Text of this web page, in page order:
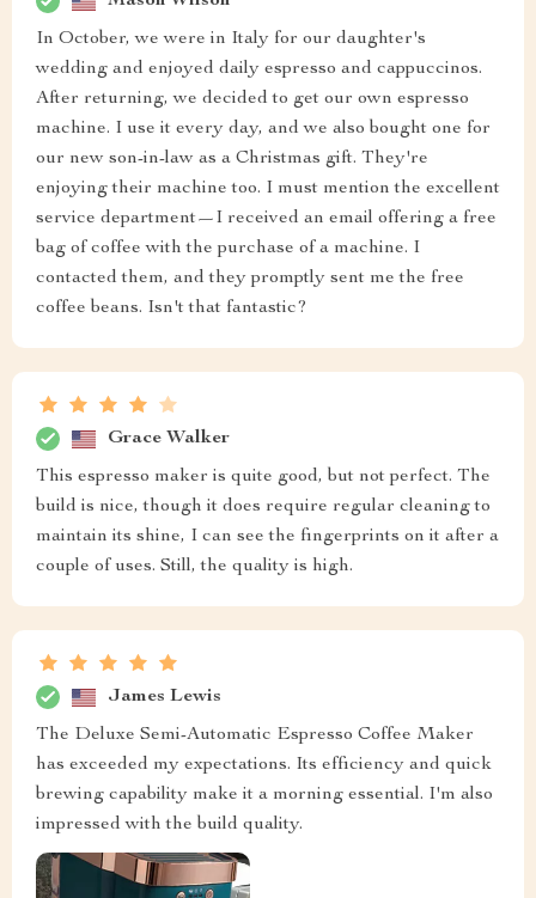
In October, we were in Italy for our daughter's
wedding and enjoyed daily espresso and cappuccinos.
After returning, we decided to get our own espresso
machine. I use it every day, and we also bought one for
our new son-in-law as a Christmas gift. They're
enjoying their machine too. I must mention the excellent
service department—I received an email offering a free
bag of coffee with the purchase of a machine. I
contacted them, and they promptly sent me the free
coffee beans. Isn't that fantastic?
Grace Walker
This espresso maker is quite good, but not perfect. The
build is nice, though it does require regular cleaning to
maintain its shine, I can see the fingerprints on it after a
couple of uses. Still, the quality is high.
James Lewis
The Deluxe Semi-Automatic Espresso Coffee Maker
has exceeded my expectations. Its efficiency and quick
brewing capability make it a morning essential. I'm also
impressed with the build quality.